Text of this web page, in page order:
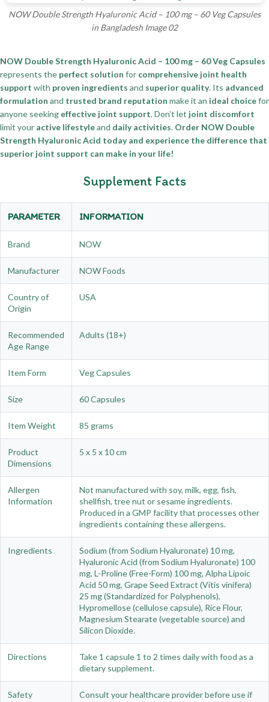
NOW Double Strength Hyaluronic Acid – 100 mg – 60 Veg Capsules
in Bangladesh Image 02
NOW Double Strength Hyaluronic Acid – 100 mg – 60 Veg Capsules
represents the perfect solution for comprehensive joint health
support with proven ingredients and superior quality. Its advanced
formulation and trusted brand reputation make it an ideal choicefor
anyone seeking effective joint support. Don’t let joint discomfort
limit your active lifestyleand daily activities. Order NOW Double
Strength Hyaluronic Acid today and experience the difference that
superior joint support can make in your life!
Supplement Facts
PARAMETER INFORMATION
Brand NOW
Manufacturer NOW Foods
Country of
Origin
USA
Recommended
Age Range
Adults (18+)
Item Form Veg Capsules
Size 60 Capsules
Item Weight 85 grams
Product
Dimensions
5 x 5 x 10 cm
Allergen
Information
Not manufactured with soy, milk, egg, fish,
shellfish, tree nut or sesame ingredients.
Produced in a GMP facility that processes other
ingredients containing these allergens.
Ingredients
Sodium (from Sodium Hyaluronate) 10 mg,
Hyaluronic Acid (from Sodium Hyaluronate) 100
mg, L-Proline (Free-Form) 100 mg, Alpha Lipoic
Acid 50 mg, Grape Seed Extract (Vitis vinifera)
25 mg (Standardized for Polyphenols),
Hypromellose (cellulose capsule), Rice Flour,
Magnesium Stearate (vegetable source) and
Silicon Dioxide.
Directions
Take 1 capsule 1 to 2 times daily with food as a
dietary supplement.
Safety
Consult your healthcare provider before use if